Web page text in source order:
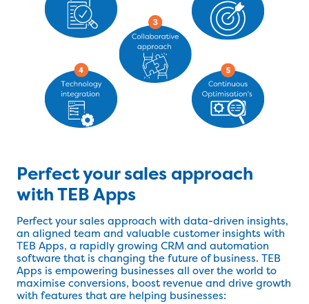
Perfect your sales approach
with TEB Apps
Perfect your sales approach with data-driven insights,
an aligned team and valuable customer insights with
TEB Apps, a rapidly growing CRM and automation
software that is changing the future of business. TEB
Apps is empowering businesses all over the world to
maximise conversions, boost revenue and drive growth
with features that are helping businesses: